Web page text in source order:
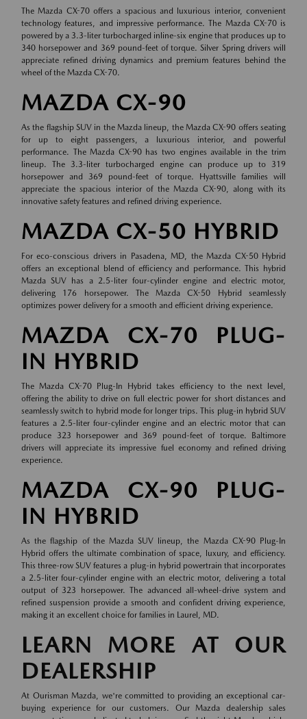
The Mazda CX-70 offers a spacious and luxurious interior, convenient
technology features, and impressive performance. The Mazda CX-70 is
powered by a 3.3-liter turbocharged inline-six engine that produces up to
340 horsepower and 369 pound-feet of torque. Silver Spring drivers will
appreciate refined driving dynamics and premium features behind the
wheel of the Mazda CX-70.
MAZDA CX-90
As the flagship SUV in the Mazda lineup, the Mazda CX-90 offers seating
for up to eight passengers, a luxurious interior, and powerful
performance. The Mazda CX-90 has two engines available in the trim
lineup. The 3.3-liter turbocharged engine can produce up to 319
horsepower and 369 pound-feet of torque. Hyattsville families will
appreciate the spacious interior of the Mazda CX-90, along with its
innovative safety features and refined driving experience.
MAZDA CX-50 HYBRID
For eco-conscious drivers in Pasadena, MD, the Mazda CX-50 Hybrid
offers an exceptional blend of efficiency and performance. This hybrid
Mazda SUV has a 2.5-liter four-cylinder engine and electric motor,
delivering 176 horsepower. The Mazda CX-50 Hybrid seamlessly
optimizes power delivery for a smooth and efficient driving experience.
MAZDA CX-70 PLUG-
IN HYBRID
The Mazda CX-70 Plug-In Hybrid takes efficiency to the next level,
offering the ability to drive on full electric power for short distances and
seamlessly switch to hybrid mode for longer trips. This plug-in hybrid SUV
features a 2.5-liter four-cylinder engine and an electric motor that can
produce 323 horsepower and 369 pound-feet of torque. Baltimore
drivers will appreciate its impressive fuel economy and refined driving
experience.
MAZDA CX-90 PLUG-
IN HYBRID
As the flagship of the Mazda SUV lineup, the Mazda CX-90 Plug-In
Hybrid offers the ultimate combination of space, luxury, and efficiency.
This three-row SUV features a plug-in hybrid powertrain that incorporates
a 2.5-liter four-cylinder engine with an electric motor, delivering a total
output of 323 horsepower. The advanced all-wheel-drive system and
refined suspension provide a smooth and confident driving experience,
making it an excellent choice for families in Laurel, MD.
LEARN MORE AT OUR
DEALERSHIP
At Ourisman Mazda, we're committed to providing an exceptional car-
buying experience for our customers. Our Mazda dealership sales